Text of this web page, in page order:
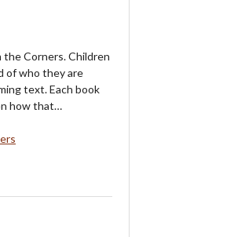
the Corners. Children
of who they are
text. Each book
how that…